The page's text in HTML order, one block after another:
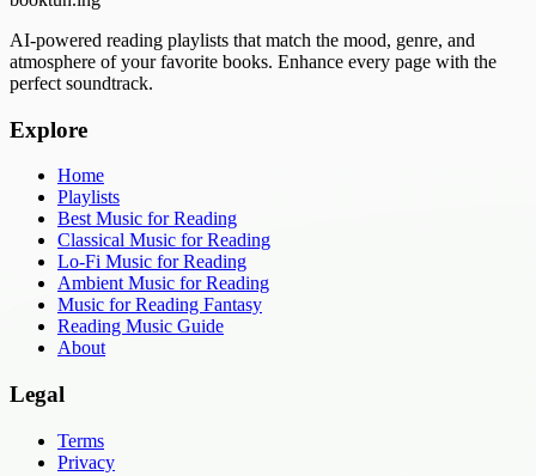
AI-powered reading playlists that match the mood, genre, and
atmosphere of your favorite books. Enhance every page with the
perfect soundtrack.
Explore
Home
Playlists
Best Music for Reading
Classical Music for Reading
Lo-Fi Music for Reading
Ambient Music for Reading
Music for Reading Fantasy
Reading Music Guide
About
Legal
Terms
Privacy